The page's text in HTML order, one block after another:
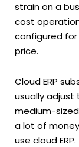
strain on a
cost
configured
price.
Cloud ERP
usually
medium-
a lot of
use cloud ERP.